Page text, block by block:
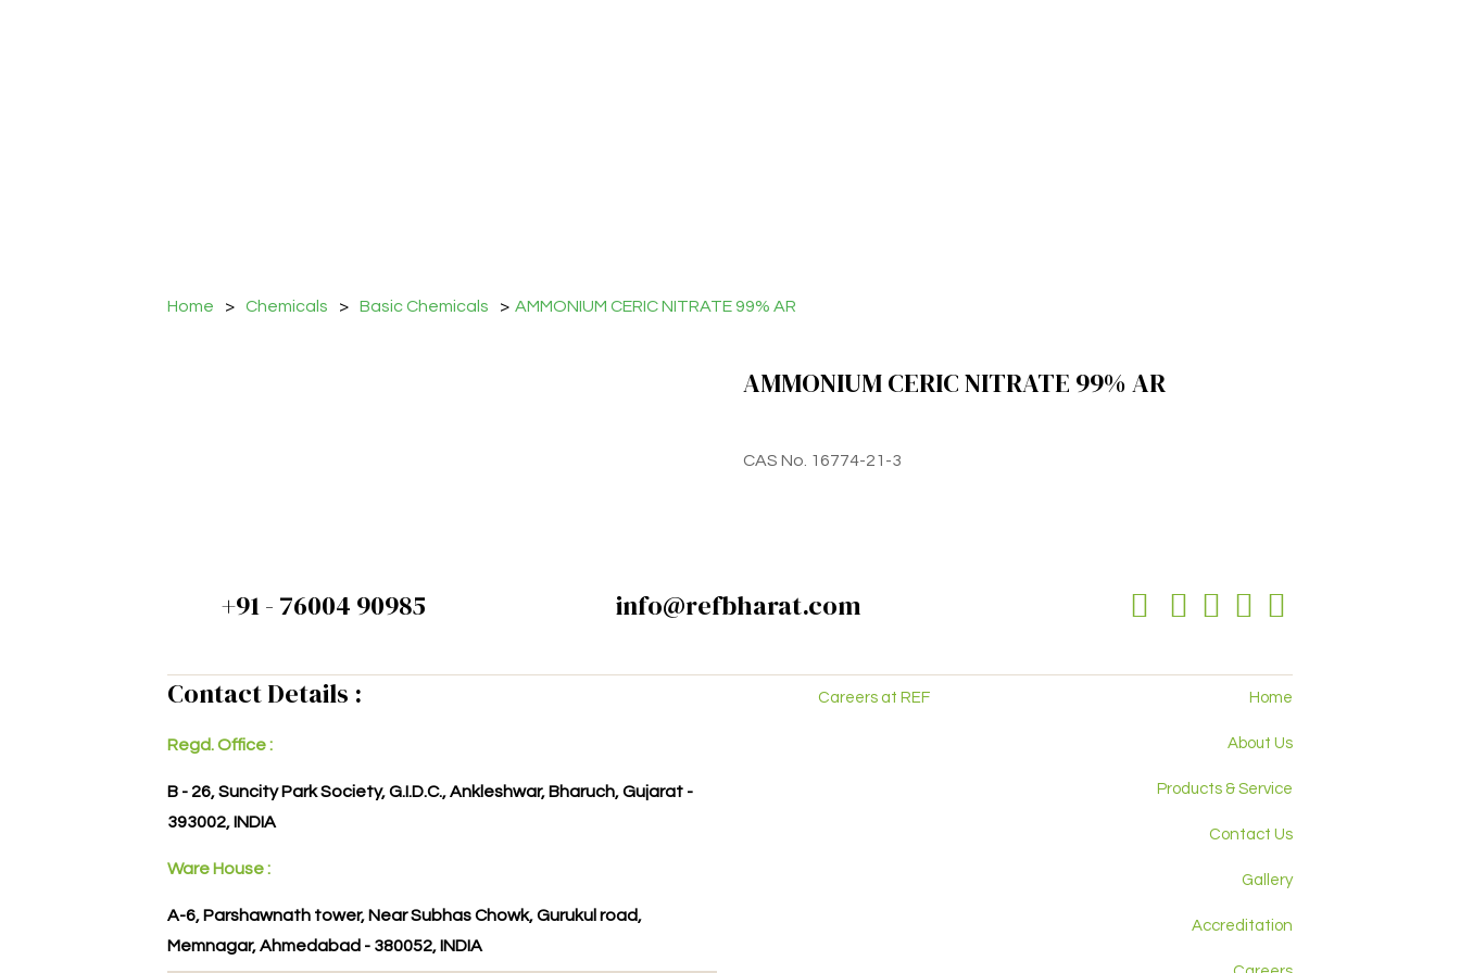
Home > Chemicals > Basic Chemicals > AMMONIUM CERIC NITRATE 99% AR
AMMONIUM CERIC NITRATE 99% AR
CAS No. 16774-21-3
+91 - 76004 90985 info@refbharat.com
Contact Details :
Regd. Office :
B - 26, Suncity Park Society, G.I.D.C., Ankleshwar, Bharuch, Gujarat -
393002, INDIA
Ware House :
A-6, Parshawnath tower, Near Subhas Chowk, Gurukul road,
Memnagar, Ahmedabad - 380052, INDIA
Careers at REF Home
About Us
Products & Service
Contact Us
Gallery
Accreditation